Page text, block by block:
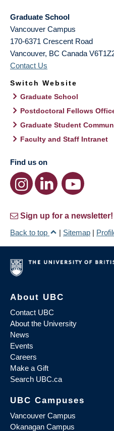
Graduate School
Vancouver Campus
170-6371 Crescent Road
Vancouver, BC Canada
Contact Us
Switch Website
Graduate School
Postdoctoral Fellows
Graduate Student
Faculty and Staff Intranet
Find us on
Sign up for a newsletter!
Back to top
| Sitemap |
About UBC
Contact UBC
About the University
News
Events
Careers
Make a Gift
Search UBC.ca
UBC Campuses
Vancouver Campus
Okanagan Campus